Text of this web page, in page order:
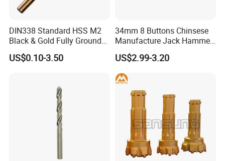
DIN338 Standard HSS M2
Black & Gold Fully Ground
Straight Shank Drill Bit
US$0.10-3.50
34mm 8 Buttons Chinsese
Manufacture Jack Hammer
Drill Bits
US$2.99-3.20